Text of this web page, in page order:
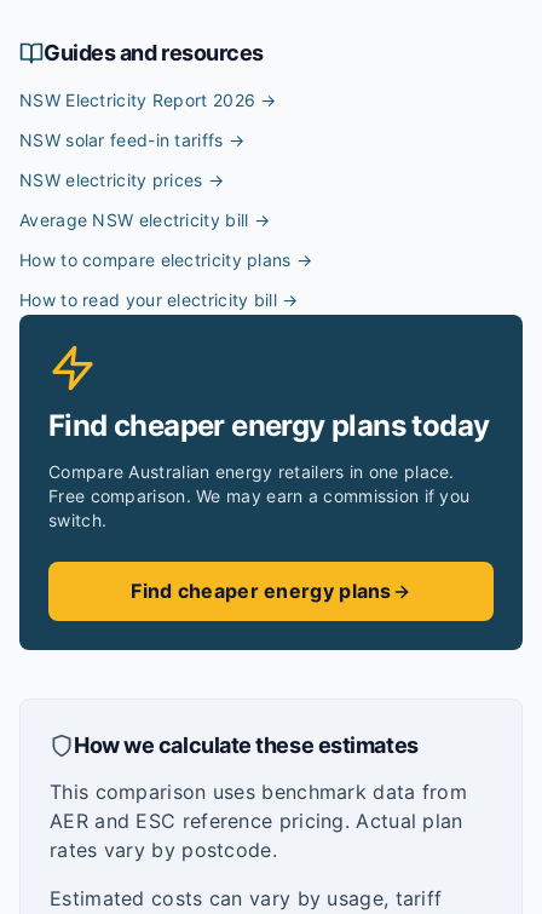
Guides and resources
NSW Electricity Report 2026 →
NSW solar feed-in tariffs →
NSW electricity prices →
Average NSW electricity bill →
How to compare electricity plans →
How to read your electricity bill→
Find cheaper energy plans today
Compare Australian energy retailers in one place.
Free comparison. We may earn a commission if you
switch.
Find cheaper energy plans
How we calculate these estimates
This comparison uses benchmark data from
AER and ESC reference pricing. Actual plan
rates vary by postcode.
Estimated costs can vary by usage, tariff